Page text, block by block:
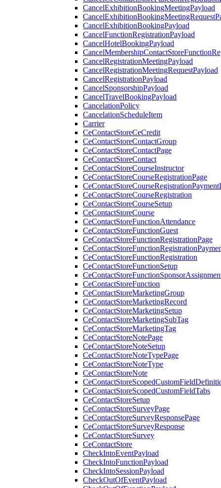
CancelExhibitionBookingMeetingPayload
CancelExhibitionBookingPayload
CancelFunctionRegistrationPayload
CancelHotelBookingPayload
CancelRegistrationMeetingPayload
CancelRegistrationMeetingRequestPayload
CancelRegistrationPayload
CancelSponsorshipPayload
CancelTravelBookingPayload
CancelationPolicy
CancelationScheduleItem
Carrier
CeContactStoreCeCredit
CeContactStoreContactGroup
CeContactStoreContactPage
CeContactStoreContact
CeContactStoreCourseInstructor
CeContactStoreCourseRegistrationPage
CeContactStoreCourseRegistration
CeContactStoreCourseSetup
CeContactStoreCourse
CeContactStoreFunctionAttendance
CeContactStoreFunctionGuest
CeContactStoreFunctionRegistrationPage
CeContactStoreFunctionRegistration
CeContactStoreFunctionSetup
CeContactStoreFunction
CeContactStoreMarketingGroup
CeContactStoreMarketingRecord
CeContactStoreMarketingSetup
CeContactStoreMarketingSubTag
CeContactStoreMarketingTag
CeContactStoreNotePage
CeContactStoreNoteSetup
CeContactStoreNoteTypePage
CeContactStoreNoteType
CeContactStoreNote
CeContactStoreScopedCustomFieldTabs
CeContactStoreSetup
CeContactStoreSurveyPage
CeContactStoreSurveyResponsePage
CeContactStoreSurveyResponse
CeContactStoreSurvey
CeContactStore
CheckIntoEventPayload
CheckIntoFunctionPayload
CheckIntoSessionPayload
CheckOutOfEventPayload